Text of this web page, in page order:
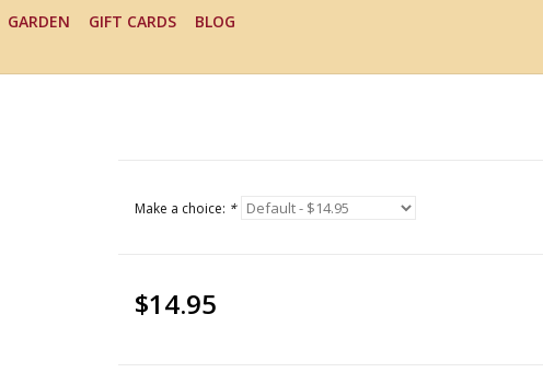
GARDEN GIFT CARDS BLOG
Make a choice: *
$14.95